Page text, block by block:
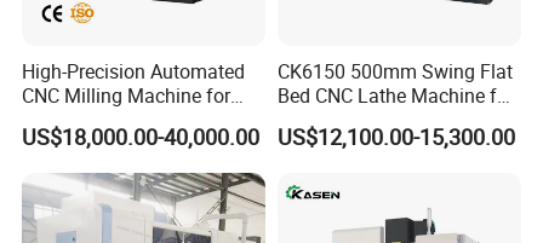
High-Precision Automated
CNC Milling Machine for
Vertical Applications
US$18,000.00-40,000.00
CK6150 500mm Swing Flat
Bed CNC Lathe Machine for
Metal Turning
US$12,100.00-15,300.00